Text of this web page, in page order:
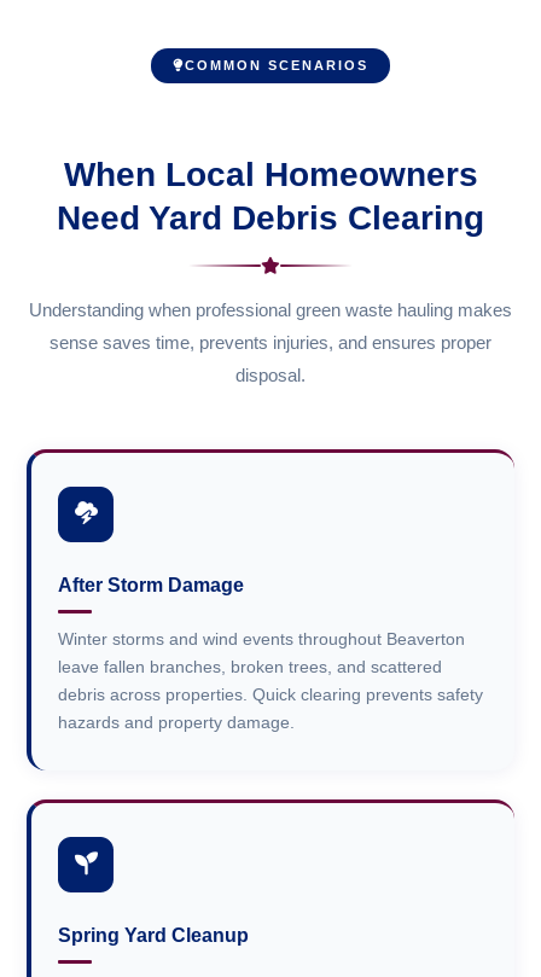
COMMON SCENARIOS
When Local Homeowners
Need Yard Debris Clearing
Understanding when professional green waste hauling makes
sense saves time, prevents injuries, and ensures proper
disposal.
After Storm Damage
Winter storms and wind events throughout Beaverton
leave fallen branches, broken trees, and scattered
debris across properties. Quick clearing prevents safety
hazards and property damage.
Spring Yard Cleanup